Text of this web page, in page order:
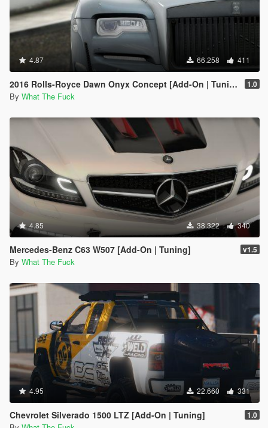
4.87 66.258 411
2016 Rolls-Royce Dawn Onyx Concept [Add-On | Tuning] 1.0
By What The Fuck
4.85 38.322 340
Mercedes-Benz C63 W507 [Add-On | Tuning] v1.5
By What The Fuck
4.95 22.660 331
Chevrolet Silverado 1500 LTZ [Add-On | Tuning] 1.0